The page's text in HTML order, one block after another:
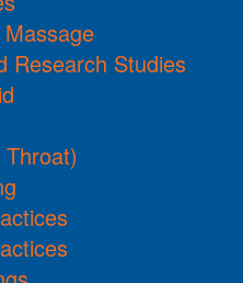
Research Studies